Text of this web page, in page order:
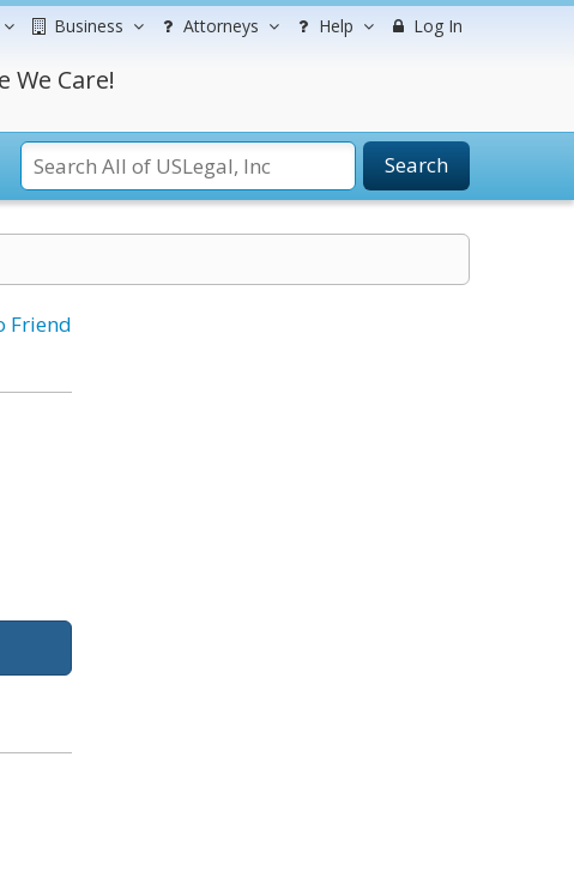
Business Attorneys Help Log In
We Care!
Search
Friend